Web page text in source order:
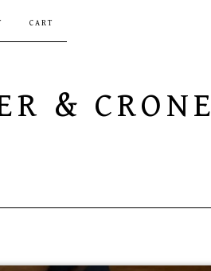
CART
& CRONE